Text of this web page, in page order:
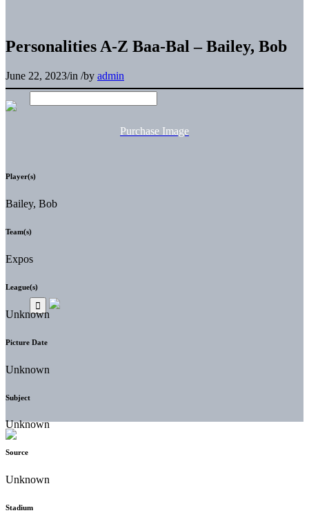
Personalities A-Z Baa-Bal – Bailey, Bob
June 22, 2023/in /by admin
Purchase Image
Player(s)
Bailey, Bob
Team(s)
Expos
League(s)
Unknown
Picture Date
Unknown
Subject
Unknown
Source
Unknown
Stadium